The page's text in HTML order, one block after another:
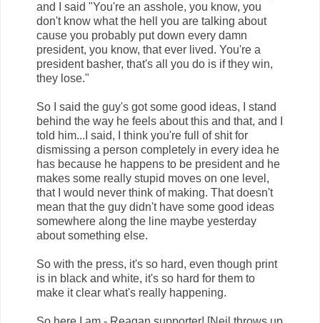
and I said "You're an asshole, you know, you
don't know what the hell you are talking about
cause you probably put down every damn
president, you know, that ever lived. You're a
president basher, that's all you do is if they win,
they lose."
So I said the guy's got some good ideas, I stand
behind the way he feels about this and that, and I
told him...I said, I think you're full of shit for
dismissing a person completely in every idea he
has because he happens to be president and he
makes some really stupid moves on one level,
that I would never think of making. That doesn't
mean that the guy didn't have some good ideas
somewhere along the line maybe yesterday
about something else.
So with the press, it's so hard, even though print
is in black and white, it's so hard for them to
make it clear what's really happening.